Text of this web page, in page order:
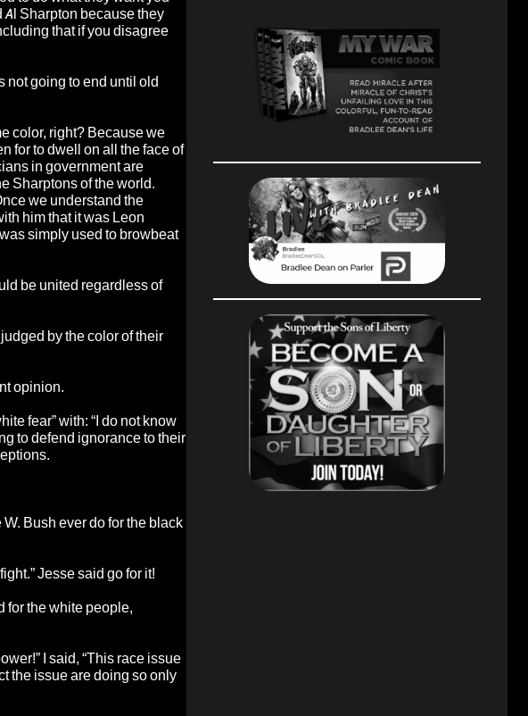
Al Sharpton because they
that if you disagree
not going to end until old
color, right? Because we
for to dwell on all the face of
in government are
Sharptons of the world.
we understand the
him that it was Leon
simply used to browbeat
be united regardless of
by the color of their
opinion.
fear” with: “I do not know
to defend ignorance to their
Bush ever do for the black
Jesse said go for it!
for the white people,
I said, “This race issue
the issue are doing so only